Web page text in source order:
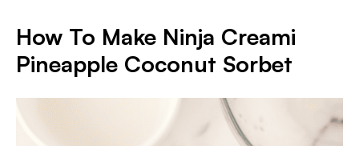
How To Make Ninja Creami
Pineapple Coconut Sorbet